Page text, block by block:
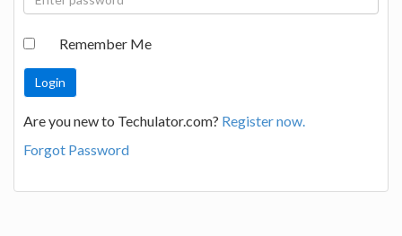
Remember Me
Are you new to Techulator.com? Register now.
Forgot Password